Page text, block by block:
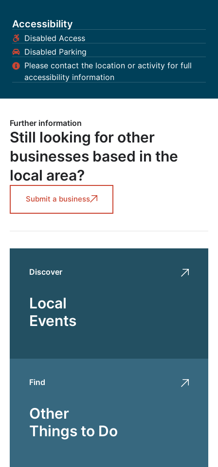
Accessibility
Disabled Access
Disabled Parking
Please contact the location or activity for full
accessibility information
Further information
Still looking for other
businesses based in the
local area?
Submit a business
Discover
Local
Events
Find
Other
Things to Do